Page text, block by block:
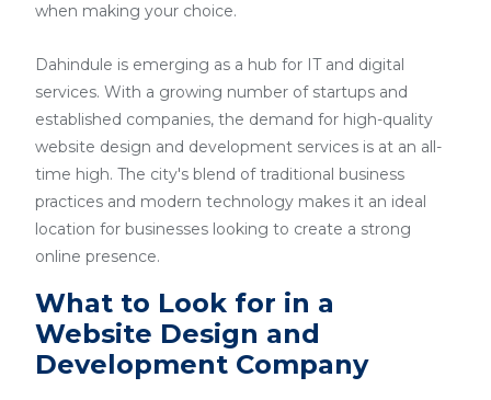
when making your choice.
Dahindule is emerging as a hub for IT and digital
services. With a growing number of startups and
established companies, the demand for high-quality
website design and development services is at an all-
time high. The city's blend of traditional business
practices and modern technology makes it an ideal
location for businesses looking to create a strong
online presence.
What to Look for in a
Website Design and
Development Company